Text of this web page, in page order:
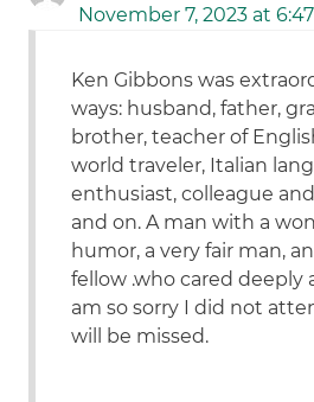
November 7, 2023 at
Ken Gibbons was
ways: husband, father,
brother, teacher of
world traveler, Italian
enthusiast, colleague
and on. A man with a
humor, a very fair man,
fellow .who cared deeply
am so sorry I did not
will be missed.